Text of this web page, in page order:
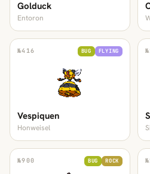
Golduck
Entoron
№416 BUG FLYING
Vespiquen
Honweisel
№
№900 BUG ROCK №